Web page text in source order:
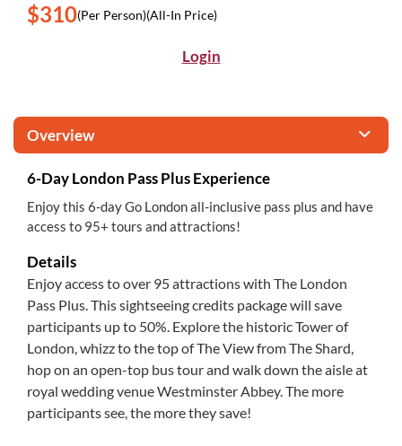
$310(Per Person)(All-In Price)
Login
Overview
6-Day London Pass Plus Experience
Enjoy this 6-day Go London all-inclusive pass plus and have
access to 95+ tours and attractions!
Details
Enjoy access to over 95 attractions with The London
Pass Plus. This sightseeing credits package will save
participants up to 50%. Explore the historic Tower of
London, whizz to the top of The View from The Shard,
hop on an open-top bus tour and walk down the aisle at
royal wedding venue Westminster Abbey. The more
participants see, the more they save!